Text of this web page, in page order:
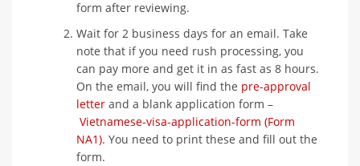
form after reviewing.
Wait for 2 business days for an email. Take
note that if you need rush processing, you
can pay more and get it in as fast as 8 hours.
On the email, you will find the pre-approval
letter and a blank application form –
Vietnamese-visa-application-form (Form
NA1). You need to print these and fill out the
form.